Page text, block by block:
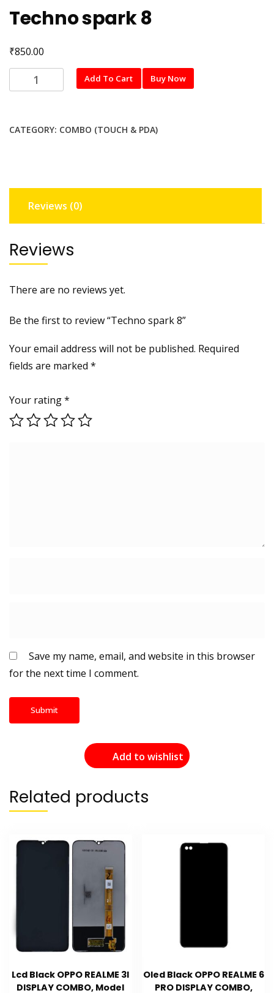
Techno spark 8
₹850.00
Techno
spark
Add To Cart Buy Now
CATEGORY: COMBO (TOUCH & PDA)
Reviews (0)
Reviews
There are no reviews yet.
Be the first to review “Techno spark 8”
Your email address will not be published. Required
fields are marked *
Your rating*
Save my name, email, and website in this browser
for the next time I comment.
Add to wishlist
Related products
Lcd Black OPPO REALME 3I
DISPLAY COMBO, Model
Oled Black OPPO REALME 6
PRO DISPLAY COMBO,